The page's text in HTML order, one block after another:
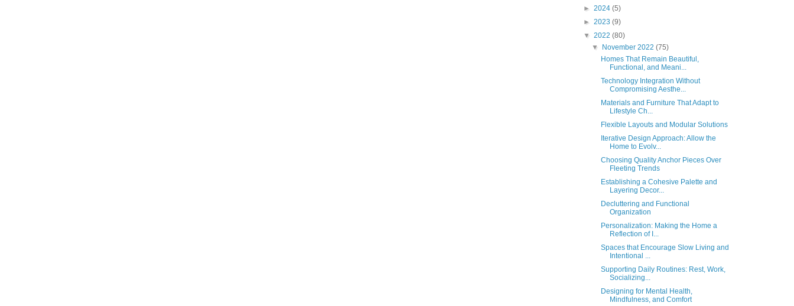
► 2024 (5)
► 2023 (9)
▼ 2022 (80)
▼
November 2022(75)
Homes That Remain Beautiful,
Functional, and Meani...
Technology Integration Without
Compromising Aesthe...
Materials and Furniture That Adapt to
Lifestyle Ch...
Flexible Layouts and Modular Solutions
Iterative Design Approach: Allow the
Home to Evolv...
Choosing Quality Anchor Pieces Over
Fleeting Trends
Establishing a Cohesive Palette and
Layering Decor...
Decluttering and Functional
Organization
Personalization: Making the Home a
Reflection of I...
Spaces that Encourage Slow Living and
Intentional ...
Supporting Daily Routines: Rest, Work,
Socializing...
Designing for Mental Health,
Mindfulness, and Comfort